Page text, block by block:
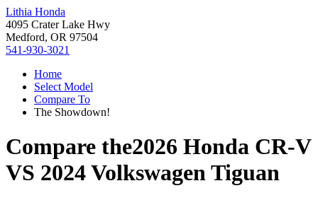
Lithia Honda
4095 Crater Lake Hwy
Medford, OR 97504
541-930-3021
Home
Select Model
Compare To
The Showdown!
Compare the2026 Honda CR-V
VS 2024 Volkswagen Tiguan